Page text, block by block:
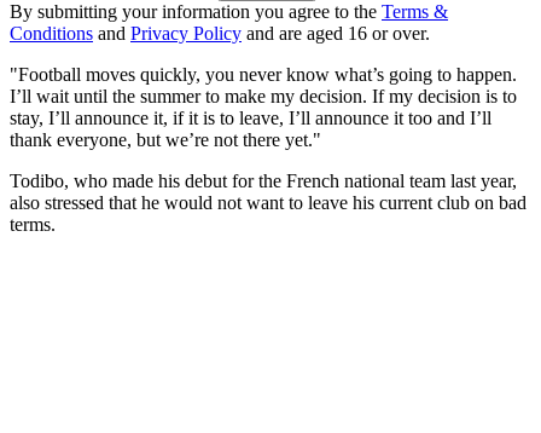
By submitting your information you agree to the Terms &
Conditions and Privacy Policy and are aged 16 or over.
"Football moves quickly, you never know what’s going to happen.
I’ll wait until the summer to make my decision. If my decision is to
stay, I’ll announce it, if it is to leave, I’ll announce it too and I’ll
thank everyone, but we’re not there yet."
Todibo, who made his debut for the French national team last year,
also stressed that he would not want to leave his current club on bad
terms.